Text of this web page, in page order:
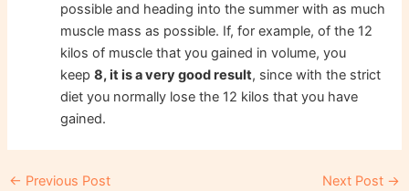
possible and heading into the summer with as much
muscle mass as possible. If, for example, of the 12
kilos of muscle that you gained in volume, you
keep8, it is a very good result, since with the strict
diet you normally lose the 12 kilos that you have
gained.
Post
← Previous Post Next Post →